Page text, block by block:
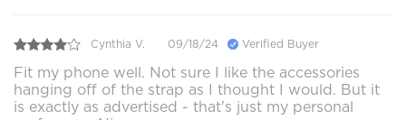
Cynthia V. 09/18/24 Verified Buyer
Fit my phone well. Not sure I like the accessories
hanging off of the strap as I thought I would. But it
is exactly as advertised - that's just my personal